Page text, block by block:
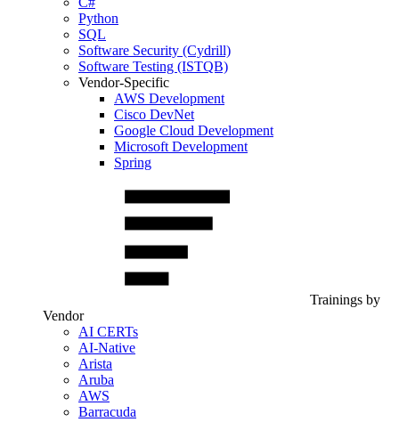
Python
SQL
Software Security (Cydrill)
Software Testing (ISTQB)
Vendor-Specific
AWS Development
Cisco DevNet
Google Cloud Development
Microsoft Development
Spring
Trainings by
Vendor
AI CERTs
AI-Native
Arista
Aruba
AWS
Barracuda